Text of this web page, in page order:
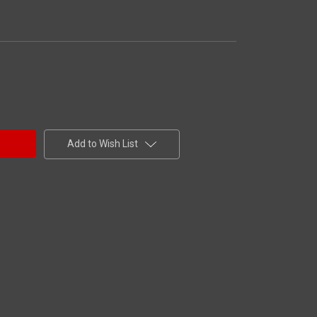
Add to Wish List